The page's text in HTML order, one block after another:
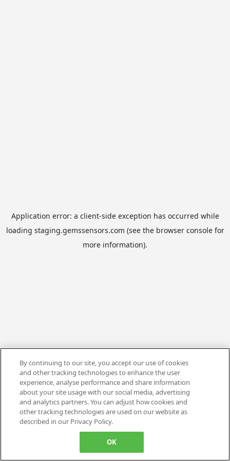
Application error: a client-side exception has occurred while
loading staging.gemssensors.com (see the browser consolefor
more information).
By continuing to our site, you accept our use of cookies
and other tracking technologies to enhance the user
experience, analyse performance and share information
about your site usage with our social media, advertising
and analytics partners. You can adjust how cookies and
other tracking technologies are used on our website as
described in our Privacy Policy.
OK